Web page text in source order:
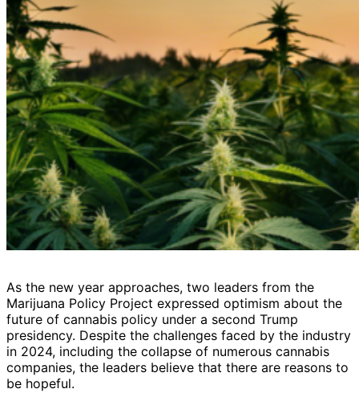
As the new year approaches, two leaders from the
Marijuana Policy Project expressed optimism about the
future of cannabis policy under a second Trump
presidency. Despite the challenges faced by the industry
in 2024, including the collapse of numerous cannabis
companies, the leaders believe that there are reasons to
be hopeful.